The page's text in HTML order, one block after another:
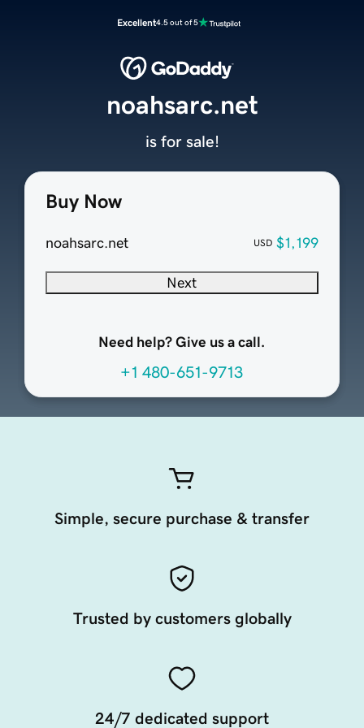
Excellent4.5 out of 5
Buy Now
noahsarc.net USD $1,199
Next
Need help? Give us a call.
+1 480-651-9713
noahsarc.net
is for sale!
Simple, secure purchase & transfer
Trusted by customers globally
24/7 dedicated support